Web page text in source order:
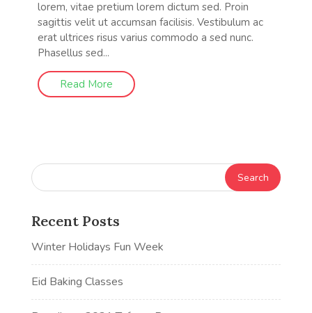
lorem, vitae pretium lorem dictum sed. Proin
sagittis velit ut accumsan facilisis. Vestibulum ac
erat ultrices risus varius commodo a sed nunc.
Phasellus sed...
Read More
Recent Posts
Winter Holidays Fun Week
Eid Baking Classes